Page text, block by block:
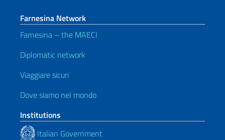
Farnesina Network
Farnesina – the MAECI
Diplomatic network
Viaggiare sicuri
Dove siamo nel mondo
Institutions
Italian Government